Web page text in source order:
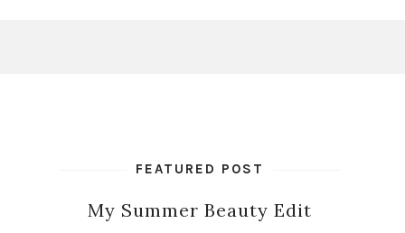
FEATURED POST
My Summer Beauty Edit